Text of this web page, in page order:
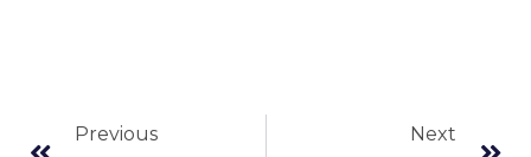
Previous Next